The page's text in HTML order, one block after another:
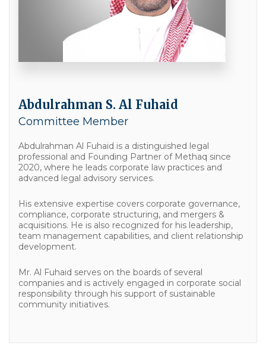
Abdulrahman S. Al Fuhaid
Committee Member
Abdulrahman Al Fuhaid is a distinguished legal
professional and Founding Partner of Methaq since
2020, where he leads corporate law practices and
advanced legal advisory services.
His extensive expertise covers corporate governance,
compliance, corporate structuring, and mergers &
acquisitions. He is also recognized for his leadership,
team management capabilities, and client relationship
development.
Mr. Al Fuhaid serves on the boards of several
companies and is actively engaged in corporate social
responsibility through his support of sustainable
community initiatives.